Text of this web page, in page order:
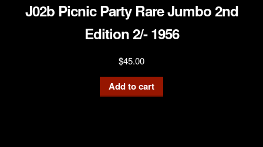
J02b Picnic Party Rare Jumbo 2nd
Edition 2/- 1956
$45.00
Add to cart